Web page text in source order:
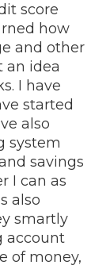
score
how
and other
an idea
I have
started
also
system
savings
I can as
also
smartly
account
of money,